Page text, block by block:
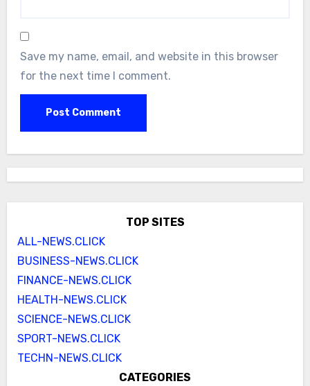
Save my name, email, and website in this browser
for the next time I comment.
TOP SITES
ALL-NEWS.CLICK
BUSINESS-NEWS.CLICK
FINANCE-NEWS.CLICK
HEALTH-NEWS.CLICK
SCIENCE-NEWS.CLICK
SPORT-NEWS.CLICK
TECHN-NEWS.CLICK
CATEGORIES